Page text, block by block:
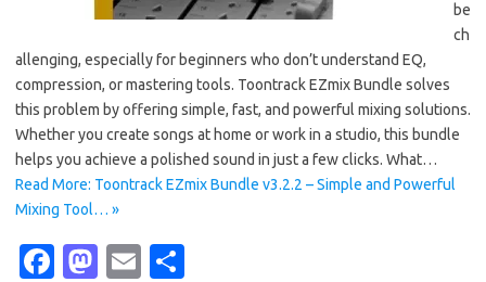
be
ch
allenging, especially for beginners who don’t understand EQ,
compression, or mastering tools. Toontrack EZmix Bundle solves
this problem by offering simple, fast, and powerful mixing solutions.
Whether you create songs at home or work in a studio, this bundle
helps you achieve a polished sound in just a few clicks. What…
Read More: Toontrack EZmix Bundle v3.2.2 – Simple and Powerful
Mixing Tool… »
Fa M
E